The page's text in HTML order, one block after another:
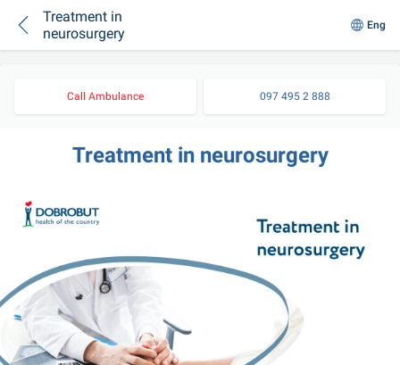
Treatment in
neurosurgery
Eng
Call Ambulance 097 495 2 888
Treatment in neurosurgery